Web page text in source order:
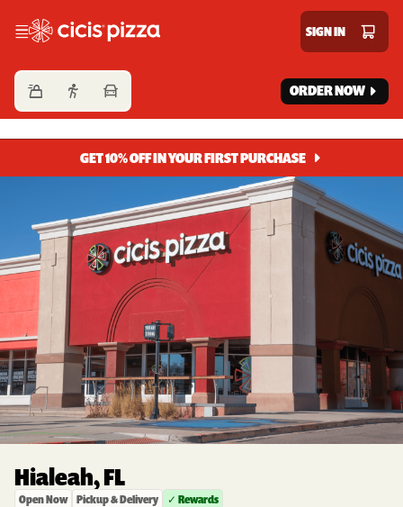
SIGN IN
ORDER NOW
GET 10% OFF IN YOUR FIRST PURCHASE
Hialeah, FL
Open Now Pickup & Delivery ✓ Rewards